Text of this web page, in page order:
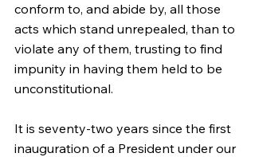
conform to, and abide by, all those
acts which stand unrepealed, than to
violate any of them, trusting to find
impunity in having them held to be
unconstitutional.
It is seventy-two years since the first
inauguration of a President under our